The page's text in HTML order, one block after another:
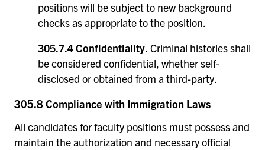
positions will be subject to new background
checks as appropriate to the position.
305.7.4 Confidentiality. Criminal histories shall
be considered confidential, whether self-
disclosed or obtained from a third-party.
305.8 Compliance with Immigration Laws
All candidates for faculty positions must possess and
maintain the authorization and necessary official